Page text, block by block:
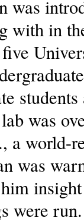
was
with in
was
a world-
was
were